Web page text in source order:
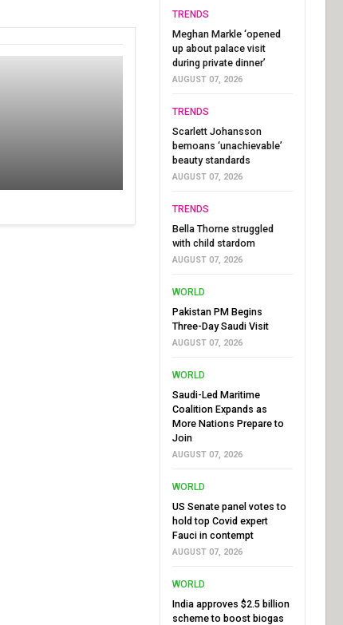
TRENDS
Meghan Markle ‘opened
up about palace visit
during private dinner’
AUGUST 07, 2026
TRENDS
Scarlett Johansson
bemoans ‘unachievable’
beauty standards
AUGUST 07, 2026
TRENDS
Bella Thorne struggled
with child stardom
AUGUST 07, 2026
WORLD
Pakistan PM Begins
Three-Day Saudi Visit
AUGUST 07, 2026
WORLD
Saudi-Led Maritime
Coalition Expands as
More Nations Prepare to
Join
AUGUST 07, 2026
WORLD
US Senate panel votes to
hold top Covid expert
Fauci in contempt
AUGUST 07, 2026
WORLD
India approves $2.5 billion
scheme to boost biogas